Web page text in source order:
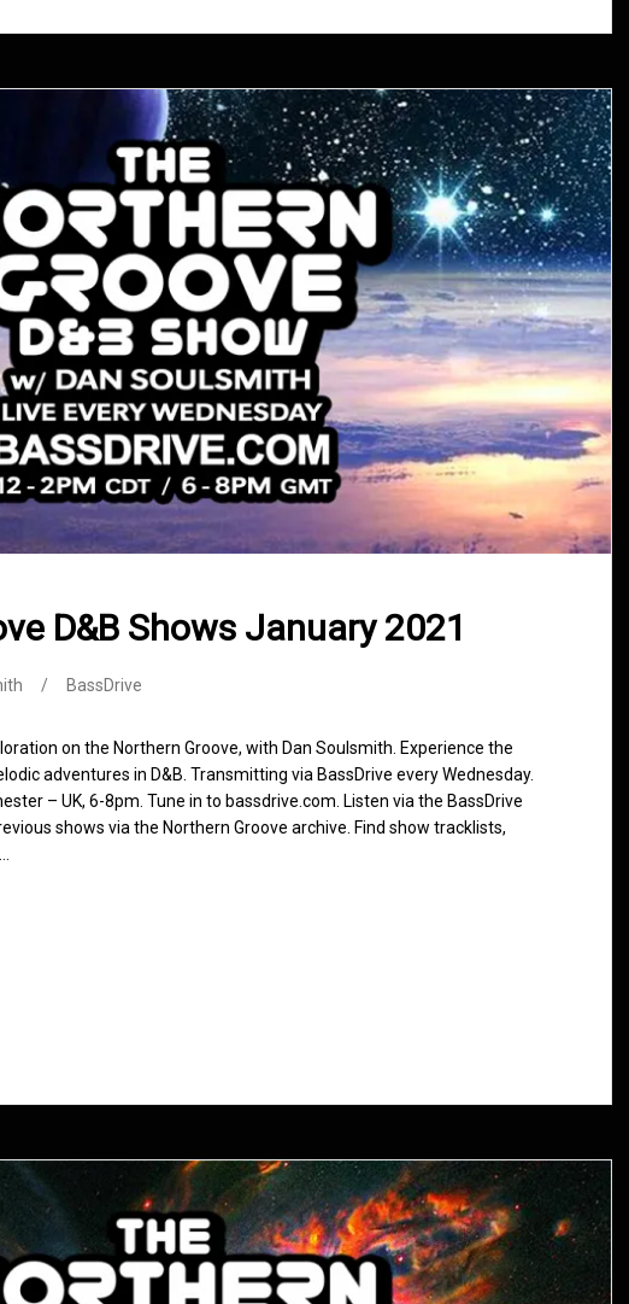
D&B Shows January 2021
BassDrive
on the Northern Groove, with Dan Soulsmith. Experience the
adventures in D&B. Transmitting via BassDrive every Wednesday.
– UK, 6-8pm. Tune in to bassdrive.com. Listen via the BassDrive
shows via the Northern Groove archive. Find show tracklists,